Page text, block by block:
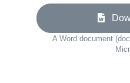
A Word document